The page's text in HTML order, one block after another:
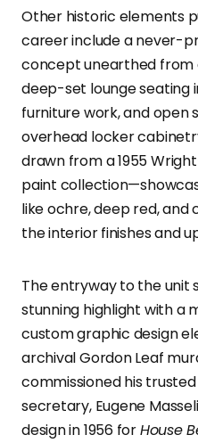
Other historic elements
career include a never-
concept unearthed from
deep-set lounge seating
furniture work, and open
overhead locker
drawn from a 1955
paint
like ochre, deep red,
the interior finishes and
The entryway to the unit
stunning highlight with a
custom graphic design
archival Gordon Leaf
commissioned his
secretary, Eugene
design in 1956 forHouse